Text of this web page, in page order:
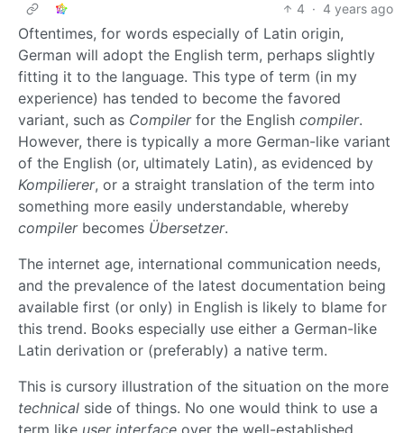
4 · 4 years ago
Oftentimes, for words especially of Latin origin,
German will adopt the English term, perhaps slightly
fitting it to the language. This type of term (in my
experience) has tended to become the favored
variant, such as Compilerfor the English compiler.
However, there is typically a more German-like variant
of the English (or, ultimately Latin), as evidenced by
Kompilierer, or a straight translation of the term into
something more easily understandable, whereby
compilerbecomes Übersetzer.
The internet age, international communication needs,
and the prevalence of the latest documentation being
available first (or only) in English is likely to blame for
this trend. Books especially use either a German-like
Latin derivation or (preferably) a native term.
This is cursory illustration of the situation on the more
technical side of things. No one would think to use a